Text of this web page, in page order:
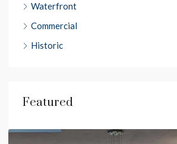
Waterfront
Commercial
Historic
Featured